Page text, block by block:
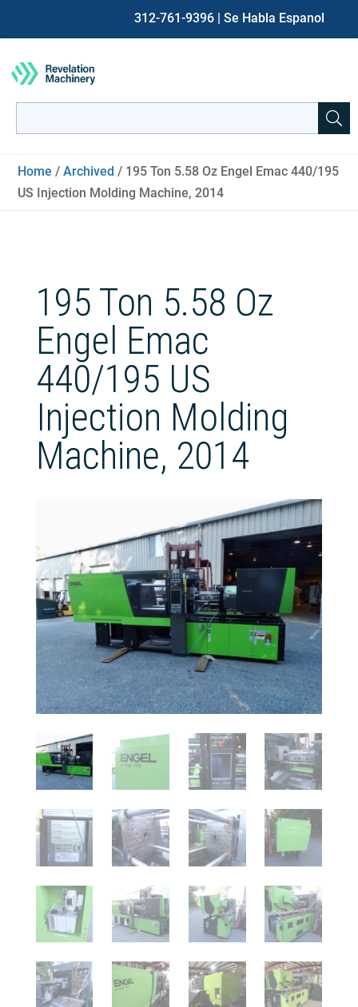
312-761-9396 | Se Habla Espanol
for:
Home /Archived / 195 Ton 5.58 Oz Engel Emac 440/195
US Injection Molding Machine, 2014
195 Ton 5.58 Oz
Engel Emac
440/195 US
Injection Molding
Machine, 2014